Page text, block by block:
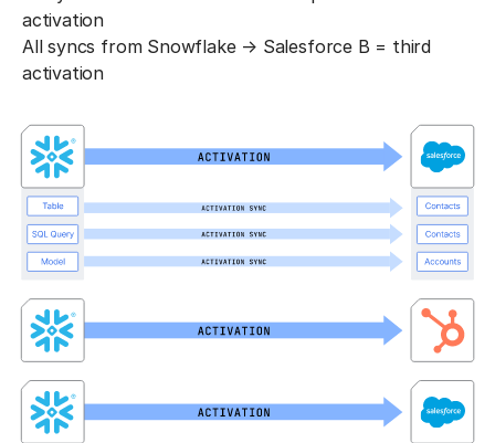
activation
All syncs from Snowflake → Salesforce B = third
activation